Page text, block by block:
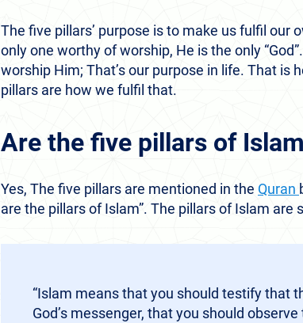
The five pillars’ purpose is to make us fulfil our
only one worthy of worship, He is the only
worship Him; That’s our purpose in life. That is
pillars are how we fulfil that.
Are the five pillars of
Yes, The five pillars are mentioned in the Quran
are the pillars of Islam”. The pillars of Islam
“Islam means that you should testify that
God’s messenger, that you should